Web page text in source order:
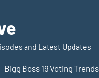
and Latest Updates
Bigg Boss 19 Voting Trends